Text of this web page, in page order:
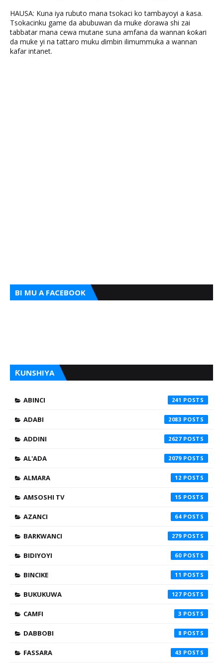
HAUSA: Kuna iya rubuto mana tsokaci ko tambayoyi a ƙasa.
Tsokacinku game da abubuwan da muke ɗorawa shi zai
tabbatar mana cewa mutane suna amfana da wannan ƙoƙari
da muke yi na tattaro muku ɗimbin ilimummuka a wannan
kafar intanet.
BI MU A FACEBOOK
ƘUNSHIYA
ABINCI 241
ADABI 2083
ADDINI 2627
AL'ADA 2079
ALMARA 12
AMSOSHI TV 15
AZANCI 64
BARKWANCI 279
BIDIYOYI 60
BINCIKE 11
BUKUKUWA 127
CAMFI 3
DABBOBI 8
FASSARA 43